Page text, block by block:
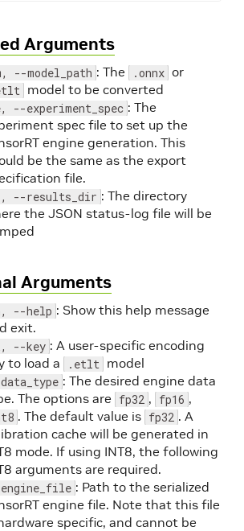
Arguments
--model_path : The .onnx or
model to be converted
--experiment_spec : The
spec file to set up the
engine generation. This
be the same as the export
file.
--results_dir : The directory
the JSON status-log file will be
Arguments
--help : Show this help message
exit.
--key : A user-specific encoding
to load a
.etlt model
: The desired engine data
The options are fp32 , fp16 ,
. The default value is fp32 . A
cache will be generated in
mode. If using INT8, the following
arguments are required.
: Path to the serialized
engine file. Note that this file
specific, and cannot be